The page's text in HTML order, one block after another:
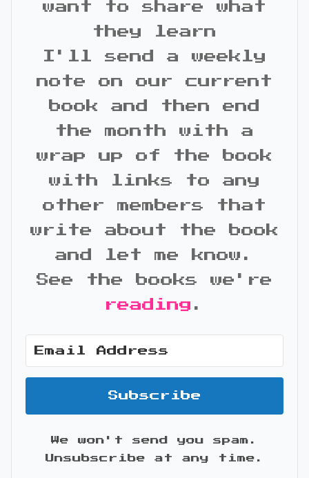
want to share what
they learn
I'll send a weekly
note on our current
book and then end
the month with a
wrap up of the book
with links to any
other members that
write about the book
and let me know.
See the books we're
reading .
Subscribe
We won't send you spam.
Unsubscribe at any time.